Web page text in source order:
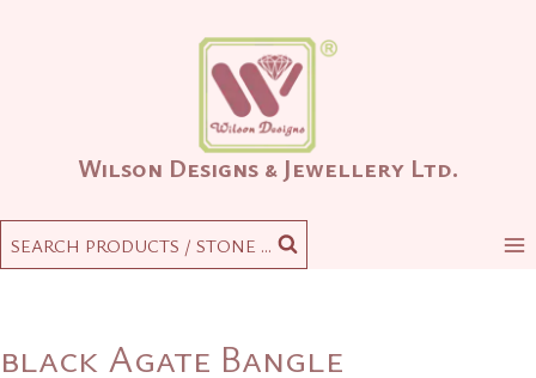
Wilson Designs & Jewellery Ltd.
SEARCH PRODUCTS / STONE ...
black Agate Bangle